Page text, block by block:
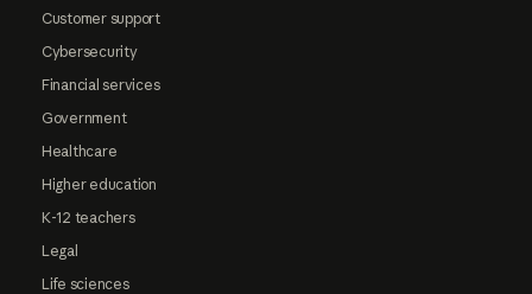
Customer support
Cybersecurity
Financial services
Government
Healthcare
Higher education
K-12 teachers
Legal
Life sciences